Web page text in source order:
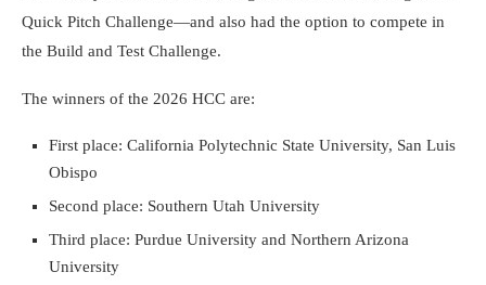
Quick Pitch Challenge—and also had the option to compete in
the Build and Test Challenge.
The winners of the 2026 HCC are:
First place: California Polytechnic State University, San Luis
Obispo
Second place: Southern Utah University
Third place: Purdue University and Northern Arizona
University